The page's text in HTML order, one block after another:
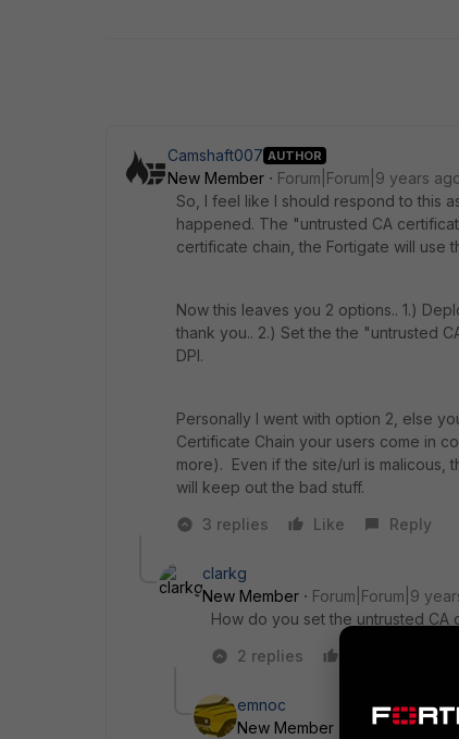
Camshaft007 AUTHOR
New Member
Forum|Forum|9 years
So, I feel like I should respond to this
happened. The "untrusted CA
certificate chain, the Fortigate will use
Now this leaves you 2 options.. 1.)
thank you.. 2.) Set the the "untrusted
DPI.
Personally I went with option 2, else
Certificate Chain your users come in
more). Even if the site/url is malicous,
will keep out the bad stuff.
3 replies
Like Reply
clarkg
New Member
Forum|Forum|9
How do you set the untrusted CA
2 replies
emnoc
New Member